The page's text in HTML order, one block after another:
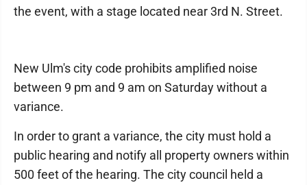
the event, with a stage located near 3rd N. Street.
New Ulm's city code prohibits amplified noise
between 9 pm and 9 am on Saturday without a
variance.
In order to grant a variance, the city must hold a
public hearing and notify all property owners within
500 feet of the hearing. The city council held a